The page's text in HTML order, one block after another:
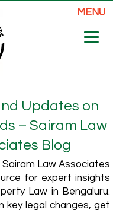
MENU
Updates on
– Sairam Law
Blog
Law Associates
for expert insights
Law in Bengaluru.
key legal changes, get